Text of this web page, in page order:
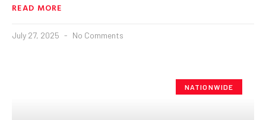
READ MORE
July 27, 2025 No Comments
NATIONWIDE